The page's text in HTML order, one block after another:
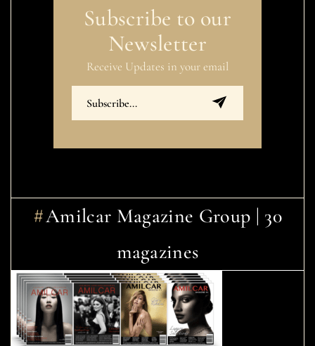
Subscribe to our
Newsletter
Receive Updates in your email
Amilcar Magazine Group | 30
magazines